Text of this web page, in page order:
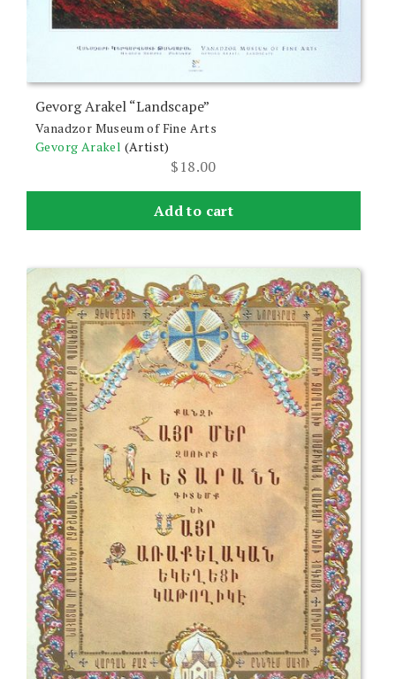
Gevorg Arakel “Landscape”
Vanadzor Museum of Fine Arts
Gevorg Arakel (Artist)
$18.00
Add to cart